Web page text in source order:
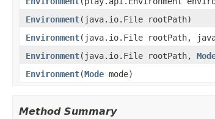
Environment(java.io.File rootPath)
Environment(java.io.File rootPath,
Environment(java.io.File rootPath,
Environment(Mode mode)
Method Summary